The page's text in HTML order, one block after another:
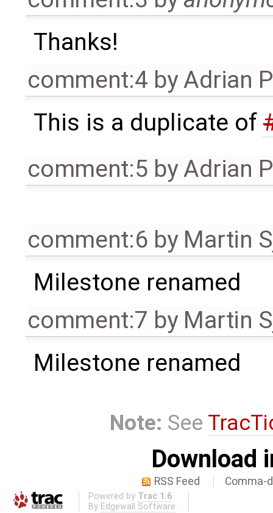
Thanks!
comment:4 byAdrian
This is a duplicate of
comment:5 byAdrian
comment:6 by Martin
Milestone renamed
comment:7 by Martin
Milestone renamed
Note: See
Download
RSS Feed Comma-
Powered by Trac 1.6
By Edgewall Software .